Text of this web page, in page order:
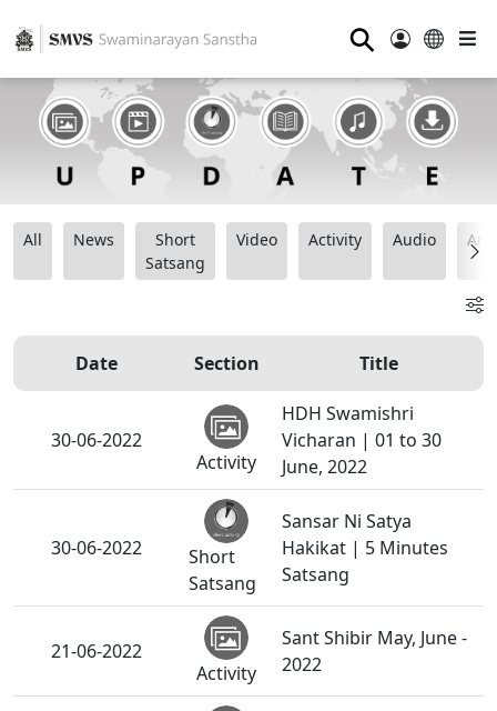
⚲
All News
Short
Satsang
Video Activity Audio
Date Section Title
30-06-2022
Activity
HDH Swamishri
Vicharan | 01 to 30
June, 2022
30-06-2022
Short
Satsang
Sansar Ni Satya
Hakikat | 5 Minutes
Satsang
21-06-2022
Activity
Sant Shibir May, June -
2022